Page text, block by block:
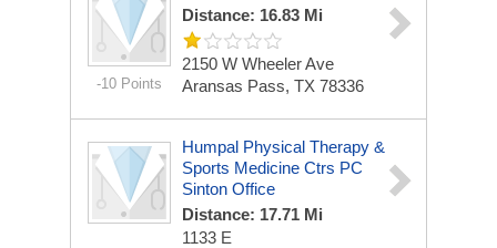
-10 Points
Distance: 16.83 Mi
2150 W Wheeler Ave
Aransas Pass, TX 78336
Humpal Physical Therapy &
Sports Medicine Ctrs PC
Sinton Office
Distance: 17.71 Mi
1133 E